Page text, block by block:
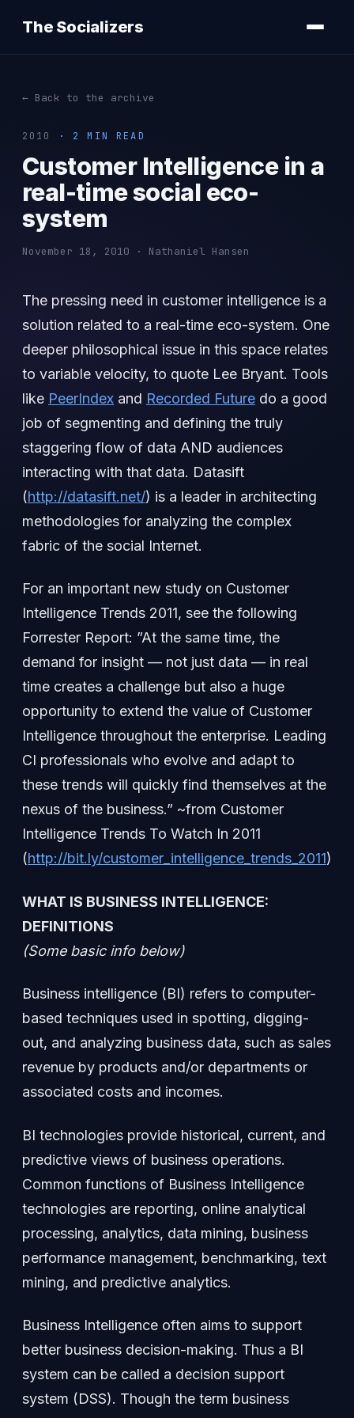
The Socializers
← Back to the archive
2010 · 2 MIN READ
Customer Intelligence in a
real-time social eco-
system
November 18, 2010 · Nathaniel Hansen
The pressing need in customer intelligence is a
solution related to a real-time eco-system. One
deeper philosophical issue in this space relates
to variable velocity, to quote Lee Bryant. Tools
like PeerIndex and Recorded Future do a good
job of segmenting and defining the truly
staggering flow of data AND audiences
interacting with that data. Datasift
(http://datasift.net/) is a leader in architecting
methodologies for analyzing the complex
fabric of the social Internet.
For an important new study on Customer
Intelligence Trends 2011, see the following
Forrester Report: ‎”At the same time, the
demand for insight — not just data — in real
time creates a challenge but also a huge
opportunity to extend the value of Customer
Intelligence throughout the enterprise. Leading
CI professionals who evolve and adapt to
these trends will quickly find themselves at the
nexus of the business.” ~from Customer
Intelligence Trends To Watch In 2011
(http://bit.ly/customer_intelligence_trends_2011)
WHAT IS BUSINESS INTELLIGENCE:
DEFINITIONS
(Some basic info below)
Business intelligence (BI) refers to computer-
based techniques used in spotting, digging-
out, and analyzing business data, such as sales
revenue by products and/or departments or
associated costs and incomes.
BI technologies provide historical, current, and
predictive views of business operations.
Common functions of Business Intelligence
technologies are reporting, online analytical
processing, analytics, data mining, business
performance management, benchmarking, text
mining, and predictive analytics.
Business Intelligence often aims to support
better business decision-making. Thus a BI
system can be called a decision support
system (DSS). Though the term business